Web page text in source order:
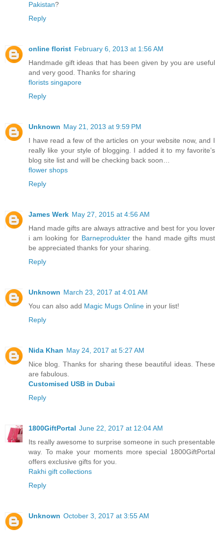
Pakistan?
Reply
online florist February 6, 2013 at 1:56 AM
Handmade gift ideas that has been given by you are useful
and very good. Thanks for sharing
florists singapore
Reply
Unknown May 21, 2013 at 9:59 PM
I have read a few of the articles on your website now, and I
really like your style of blogging. I added it to my favorite’s
blog site list and will be checking back soon…
flower shops
Reply
James Werk May 27, 2015 at 4:56 AM
Hand made gifts are always attractive and best for you lover
i am looking for Barneprodukterthe hand made gifts must
be appreciated thanks for your sharing.
Reply
Unknown March 23, 2017 at 4:01 AM
You can also add Magic Mugs Online in your list!
Reply
Nida Khan May 24, 2017 at 5:27 AM
Nice blog. Thanks for sharing these beautiful ideas. These
are fabulous.
Customised USB in Dubai
Reply
1800GiftPortal June 22, 2017 at 12:04 AM
Its really awesome to surprise someone in such presentable
way. To make your moments more special 1800GiftPortal
offers exclusive gifts for you.
Rakhi gift collections
Reply
Unknown October 3, 2017 at 3:55 AM